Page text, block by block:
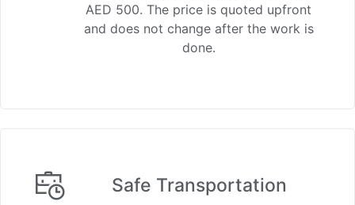
AED 500. The price is quoted upfront
and does not change after the work is
done.
Safe Transportation